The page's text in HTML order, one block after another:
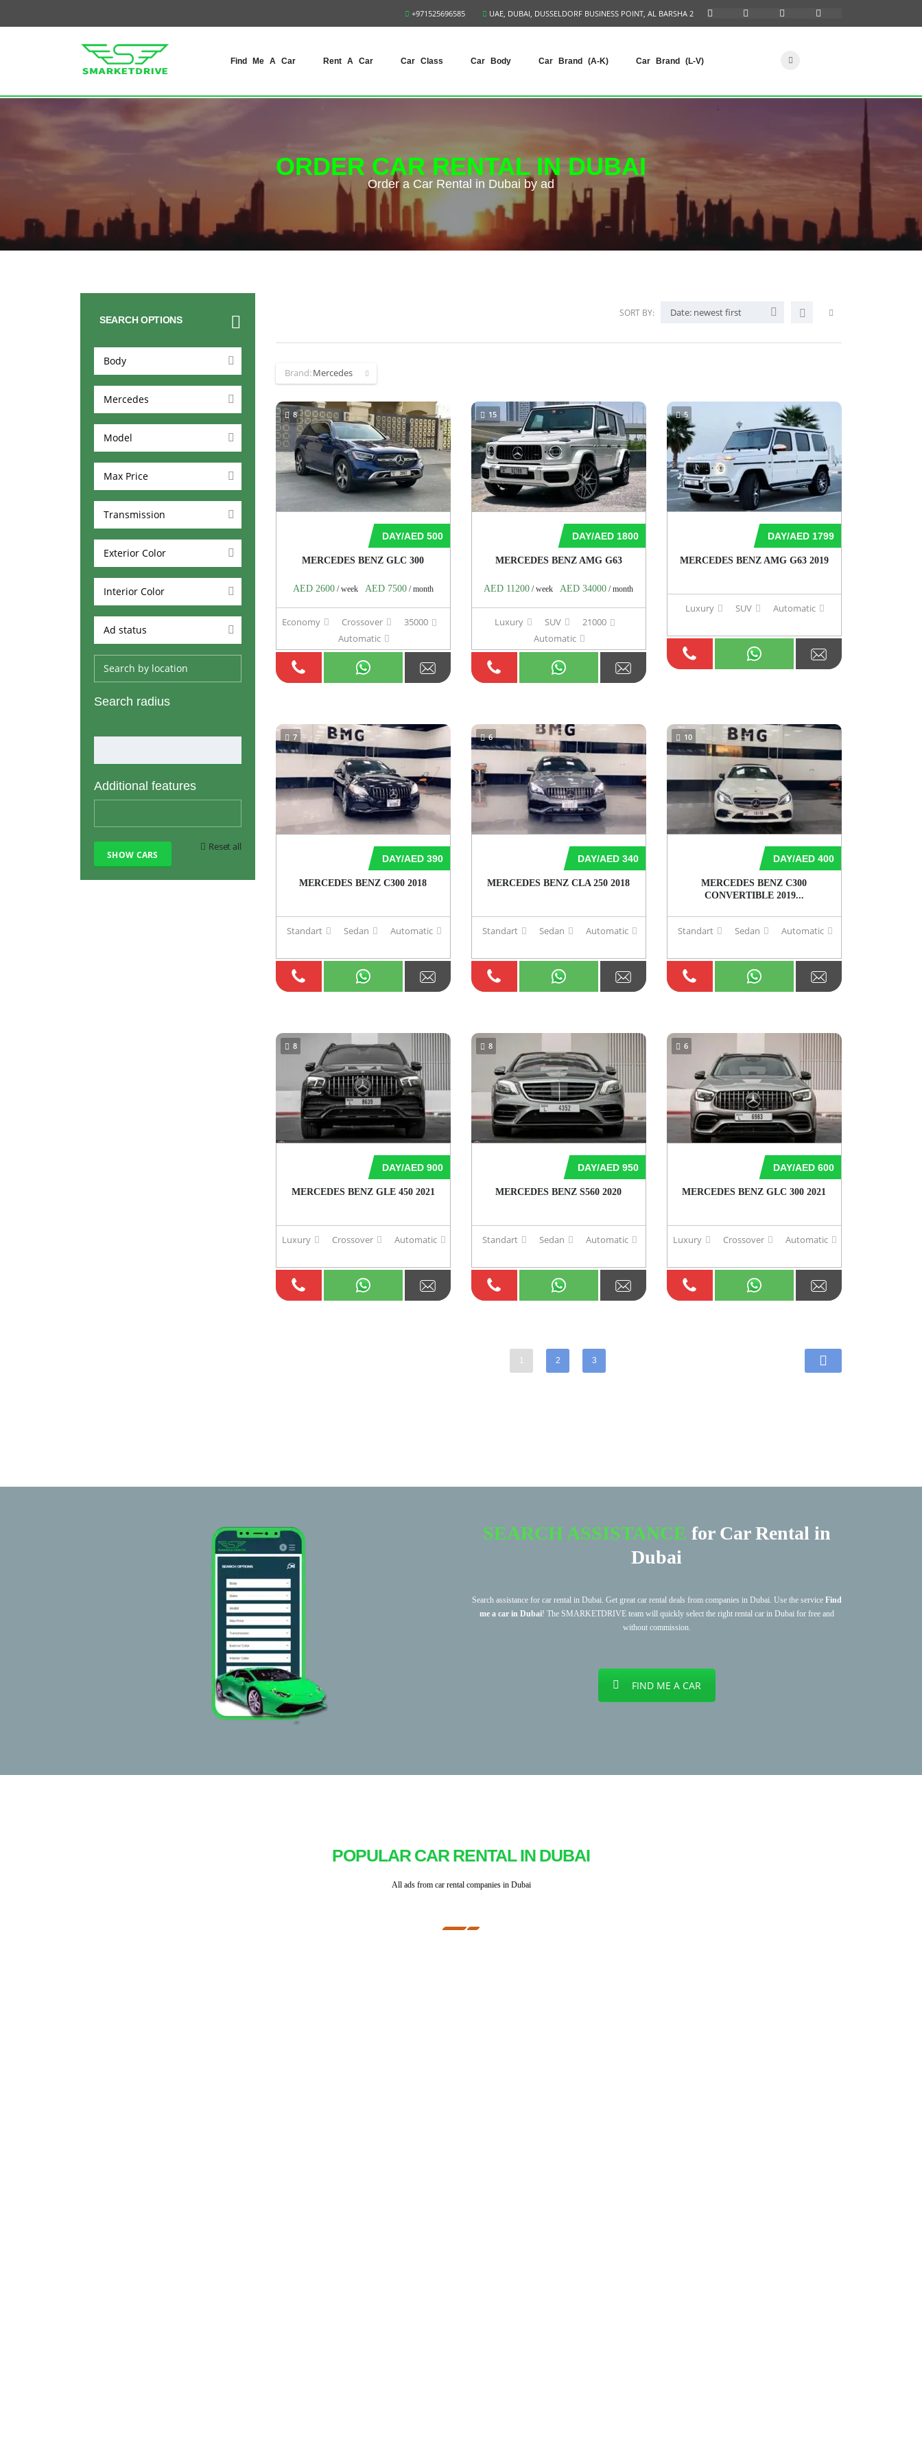
UAE, DUBAI, DUSSELDORF BUSINESS POINT, AL BARSHA 2
+971525696585
Find Me A Car Rent A Car Car Class Car Body Car Brand (A-K) Car Brand (L-V)
ORDER CAR RENTAL IN DUBAI
Order a Car Rental in Dubai by ad
SEARCH OPTIONS
Body
Mercedes
Model
Max Price
Transmission
Exterior Color
Interior Color
Ad status
Search radius
Additional features
Reset all
SORT BY: Date: newest first
Brand:Mercedes
8
DAY/AED 500
MERCEDES BENZ GLC 300
AED 2600/ week AED 7500/ month
Economy Crossover
35000
Automatic
15
DAY/AED 1800
MERCEDES BENZ AMG G63
AED 11200 / week AED 34000 / month
Luxury SUV
21000
Automatic
5
DAY/AED 1799
MERCEDES BENZ AMG G63 2019
Luxury SUV Automatic
7
DAY/AED 390
MERCEDES BENZ C300 2018
Standart Sedan Automatic
6
DAY/AED 340
MERCEDES BENZ CLA 250 2018
Standart Sedan Automatic
10
DAY/AED 400
MERCEDES BENZ C300
CONVERTIBLE 2019...
Standart Sedan Automatic
8
DAY/AED 900
MERCEDES BENZ GLE 450 2021
Luxury Crossover Automatic
8
DAY/AED 950
MERCEDES BENZ S560 2020
Standart Sedan Automatic
6
DAY/AED 600
MERCEDES BENZ GLC 300 2021
Luxury Crossover Automatic
1 2 3
SEARCH ASSISTANCE for Car Rental in
Dubai
Search assistance for car rental in Dubai. Get great car rental deals from companies in Dubai. Use the service Find
me a car in Dubai! The SMARKETDRIVE team will quickly select the right rental car in Dubai for free and
without commission.
FIND ME A CAR
POPULAR CAR RENTAL IN DUBAI
All ads from car rental companies in Dubai